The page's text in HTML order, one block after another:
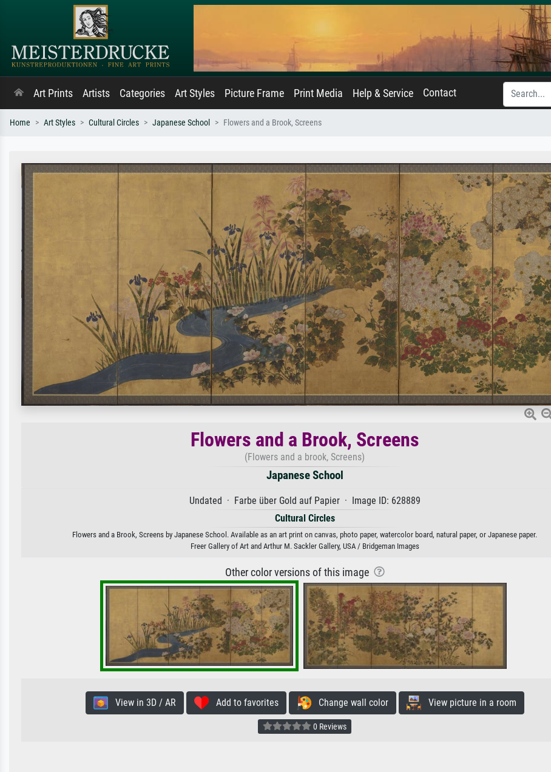
Art Prints Artists Categories Art Styles Picture Frame Print Media Help & Service Contact
Home Art Styles Cultural Circles Japanese School Flowers and a Brook, Screens
Flowers and a Brook, Screens
(Flowers and a brook, Screens)
Japanese School
Undated · Farbe über Gold auf Papier · Image ID: 628889
Cultural Circles
Flowers and a Brook, Screens by Japanese School. Available as an art print on canvas, photo paper, watercolor board, natural paper, or Japanese paper.
Freer Gallery of Art and Arthur M. Sackler Gallery, USA / Bridgeman Images
Other color versions of this image
View in 3D / AR Add to favorites Change wall color View picture in a room
0 Reviews